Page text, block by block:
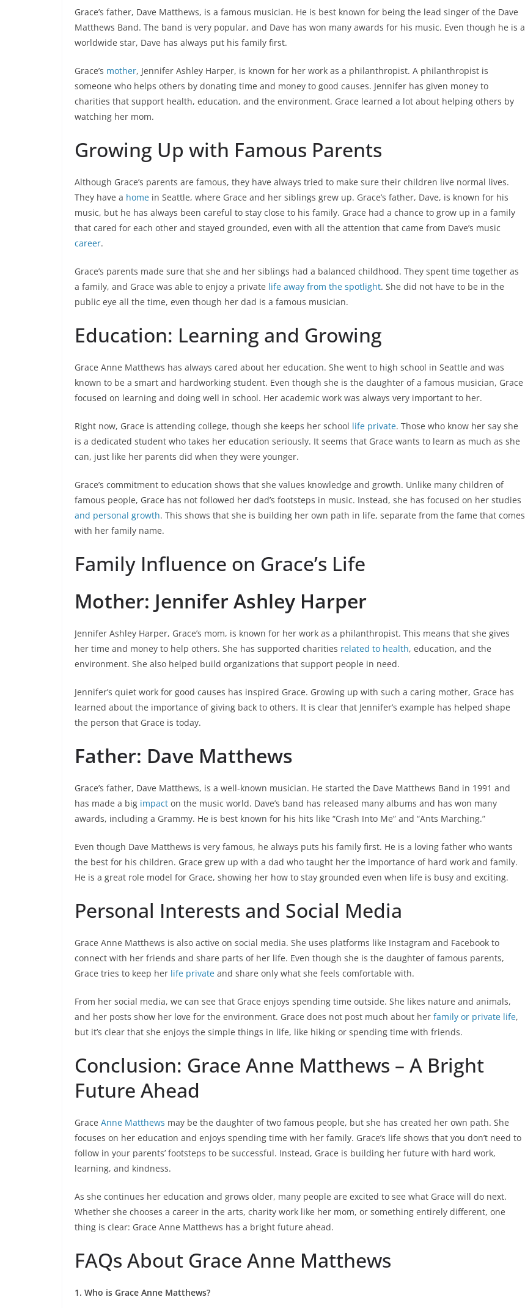
Grace’s father, Dave Matthews, is a famous musician. He is best known for being the lead singer of the Dave
Matthews Band. The band is very popular, and Dave has won many awards for his music. Even though he is a
worldwide star, Dave has always put his family first.
Grace’s mother, Jennifer Ashley Harper, is known for her work as a philanthropist. A philanthropist is
someone who helps others by donating time and money to good causes. Jennifer has given money to
charities that support health, education, and the environment. Grace learned a lot about helping others by
watching her mom.
Growing Up with Famous Parents
Although Grace’s parents are famous, they have always tried to make sure their children live normal lives.
They have a home in Seattle, where Grace and her siblings grew up. Grace’s father, Dave, is known for his
music, but he has always been careful to stay close to his family. Grace had a chance to grow up in a family
that cared for each other and stayed grounded, even with all the attention that came from Dave’s music
career.
Grace’s parents made sure that she and her siblings had a balanced childhood. They spent time together as
a family, and Grace was able to enjoy a private life away from the spotlight. She did not have to be in the
public eye all the time, even though her dad is a famous musician.
Education: Learning and Growing
Grace Anne Matthews has always cared about her education. She went to high school in Seattle and was
known to be a smart and hardworking student. Even though she is the daughter of a famous musician, Grace
focused on learning and doing well in school. Her academic work was always very important to her.
Right now, Grace is attending college, though she keeps her school life private. Those who know her say she
is a dedicated student who takes her education seriously. It seems that Grace wants to learn as much as she
can, just like her parents did when they were younger.
Grace’s commitment to education shows that she values knowledge and growth. Unlike many children of
famous people, Grace has not followed her dad’s footsteps in music. Instead, she has focused on her studies
and personal growth. This shows that she is building her own path in life, separate from the fame that comes
with her family name.
Family Influence on Grace’s Life
Mother: Jennifer Ashley Harper
Jennifer Ashley Harper, Grace’s mom, is known for her work as a philanthropist. This means that she gives
her time and money to help others. She has supported charities related to health, education, and the
environment. She also helped build organizations that support people in need.
Jennifer’s quiet work for good causes has inspired Grace. Growing up with such a caring mother, Grace has
learned about the importance of giving back to others. It is clear that Jennifer’s example has helped shape
the person that Grace is today.
Father: Dave Matthews
Grace’s father, Dave Matthews, is a well-known musician. He started the Dave Matthews Band in 1991 and
has made a big impact on the music world. Dave’s band has released many albums and has won many
awards, including a Grammy. He is best known for his hits like “Crash Into Me” and “Ants Marching.”
Even though Dave Matthews is very famous, he always puts his family first. He is a loving father who wants
the best for his children. Grace grew up with a dad who taught her the importance of hard work and family.
He is a great role model for Grace, showing her how to stay grounded even when life is busy and exciting.
Personal Interests and Social Media
Grace Anne Matthews is also active on social media. She uses platforms like Instagram and Facebook to
connect with her friends and share parts of her life. Even though she is the daughter of famous parents,
Grace tries to keep her life private and share only what she feels comfortable with.
From her social media, we can see that Grace enjoys spending time outside. She likes nature and animals,
and her posts show her love for the environment. Grace does not post much about her family or private life,
but it’s clear that she enjoys the simple things in life, like hiking or spending time with friends.
Conclusion: Grace Anne Matthews – A Bright
Future Ahead
Grace Anne Matthews may be the daughter of two famous people, but she has created her own path. She
focuses on her education and enjoys spending time with her family. Grace’s life shows that you don’t need to
follow in your parents’ footsteps to be successful. Instead, Grace is building her future with hard work,
learning, and kindness.
As she continues her education and grows older, many people are excited to see what Grace will do next.
Whether she chooses a career in the arts, charity work like her mom, or something entirely different, one
thing is clear: Grace Anne Matthews has a bright future ahead.
FAQs About Grace Anne Matthews
1. Who is Grace Anne Matthews?